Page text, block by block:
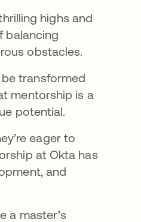
highs and
balancing
obstacles.
transformed
mentorship is a
potential.
eager to
at Okta has
and
a master’s